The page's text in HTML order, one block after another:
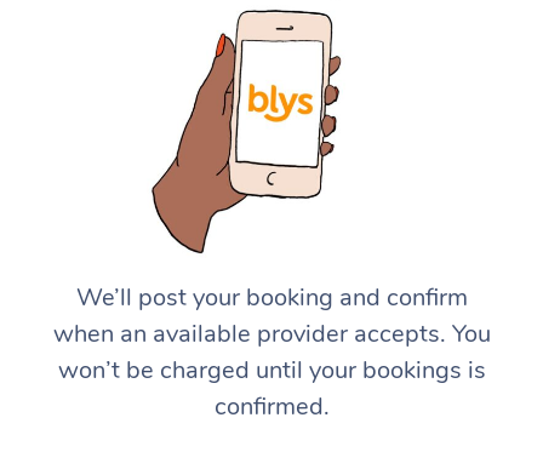
We’ll post your booking and confirm
when an available provider accepts. You
won’t be charged until your bookings is
confirmed.